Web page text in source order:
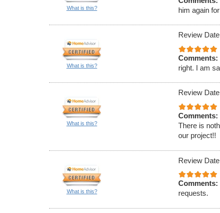
What is this?
him again
What is this?
Review
Comments:
right. I am
What is this?
Review
Comments:
There is
our project!!
What is this?
Review
Comments:
requests.